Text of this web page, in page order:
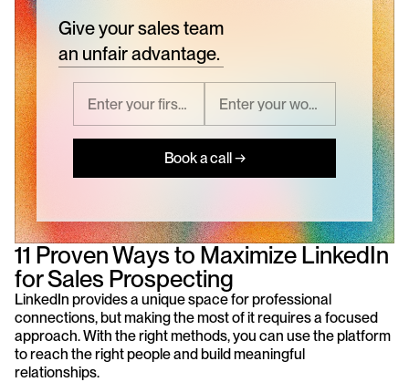
Give your sales team
an unfair advantage.
Book a call →
11 Proven Ways to Maximize LinkedIn
for Sales Prospecting
LinkedIn provides a unique space for professional
connections, but making the most of it requires a focused
approach. With the right methods, you can use the platform
to reach the right people and build meaningful
relationships.